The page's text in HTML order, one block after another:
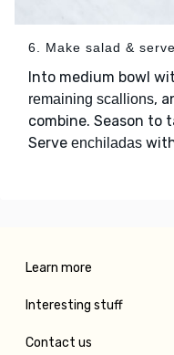
6. Make salad & serve
Into medium bowl
remaining scallions,
combine. Season to
Serve enchiladas
Learn more
Interesting stuff
Contact us